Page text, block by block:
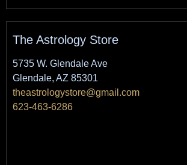
The Astrology Store
5735 W. Glendale Ave
Glendale, AZ 85301
theastrologystore@gmail.com
623-463-6286